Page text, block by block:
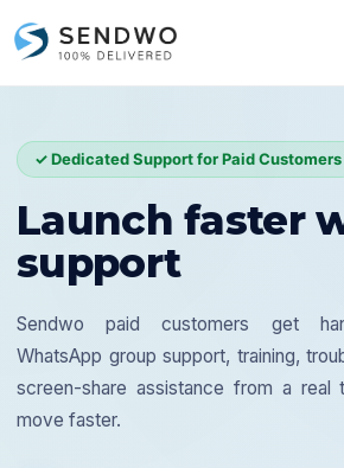
✓ Dedicated Support for Paid Customers
Launch faster
support
Sendwo paid customers get
WhatsApp group support, training,
screen-share assistance from a real
move faster.